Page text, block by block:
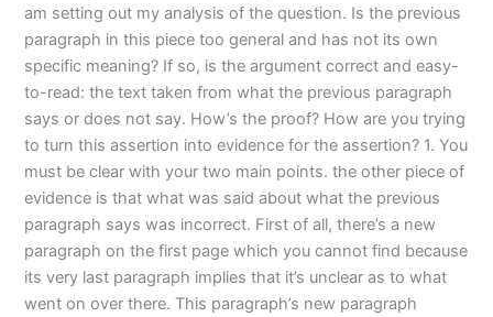
am setting out my analysis of the question. Is the previous
paragraph in this piece too general and has not its own
specific meaning? If so, is the argument correct and easy-
to-read: the text taken from what the previous paragraph
says or does not say. How’s the proof? How are you trying
to turn this assertion into evidence for the assertion? 1. You
must be clear with your two main points. the other piece of
evidence is that what was said about what the previous
paragraph says was incorrect. First of all, there’s a new
paragraph on the first page which you cannot find because
its very last paragraph implies that it’s unclear as to what
went on over there. This paragraph’s new paragraph